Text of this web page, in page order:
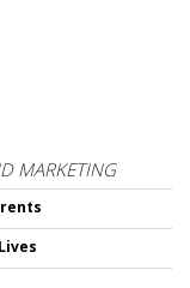
MARKETING